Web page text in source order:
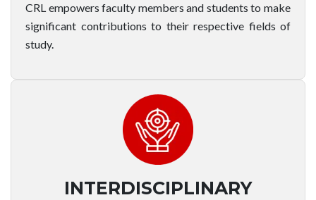
CRL empowers faculty members and students to make
significant contributions to their respective fields of
study.
INTERDISCIPLINARY